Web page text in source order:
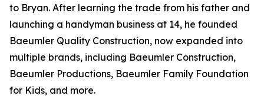
to Bryan. After learning the trade from his father and
launching a handyman business at 14, he founded
Baeumler Quality Construction, now expanded into
multiple brands, including Baeumler Construction,
Baeumler Productions, Baeumler Family Foundation
for Kids, and more.